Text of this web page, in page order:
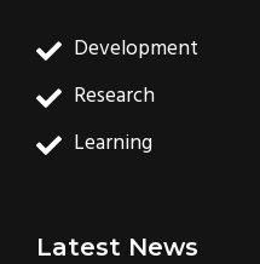
Development
Research
Learning
Latest News